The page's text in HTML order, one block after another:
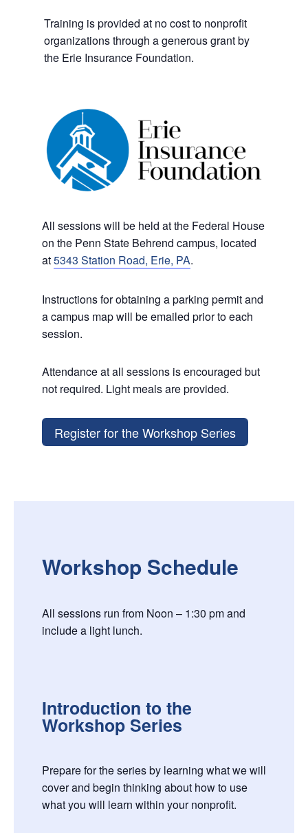
Training is provided at no cost to nonprofit
organizations through a generous grant by
the Erie Insurance Foundation.
All sessions will be held at the Federal House
on the Penn State Behrend campus, located
at5343 Station Road, Erie, PA.
Instructions for obtaining a parking permit and
a campus map will be emailed prior to each
session.
Attendance at all sessions is encouraged but
not required. Light meals are provided.
Register for the Workshop Series
Workshop Schedule
All sessions run from Noon – 1:30 pm and
include a light lunch.
Introduction to the
Workshop Series
Prepare for the series by learning what we will
cover and begin thinking about how to use
what you will learn within your nonprofit.